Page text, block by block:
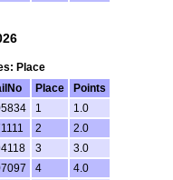
Place
Place
Points
1
1.0
2
2.0
3
3.0
4
4.0